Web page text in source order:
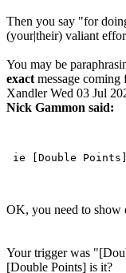
Then you say "for
(your|their) valiant
You may be
exact message
Xandler Wed 03 Jul
Nick Gammon said:
OK, you need to
Your trigger was
[Double Points] is it?